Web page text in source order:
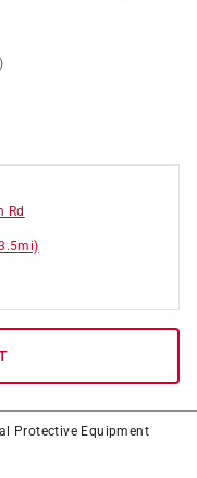
Rd
mi)
Protective Equipment